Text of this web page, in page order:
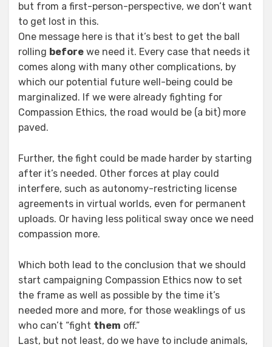
but from a first-person-perspective, we don’t want
to get lost in this.
One message here is that it’s best to get the ball
rolling before we need it. Every case that needs it
comes along with many other complications, by
which our potential future well-being could be
marginalized. If we were already fighting for
Compassion Ethics, the road would be (a bit) more
paved.
Further, the fight could be made harder by starting
after it’s needed. Other forces at play could
interfere, such as autonomy-restricting license
agreements in virtual worlds, even for permanent
uploads. Or having less political sway once we need
compassion more.
Which both lead to the conclusion that we should
start campaigning Compassion Ethics now to set
the frame as well as possible by the time it’s
needed more and more, for those weaklings of us
who can’t “fight them off.”
Last, but not least, do we have to include animals,